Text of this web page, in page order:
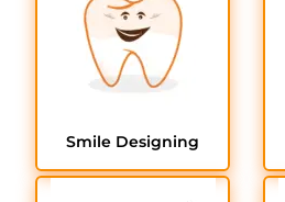
Smile Designing